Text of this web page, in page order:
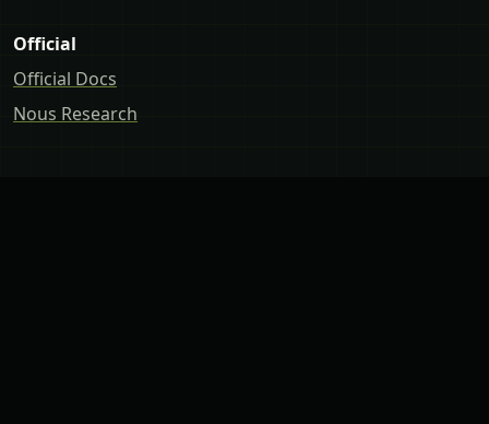
Official
Official Docs
Nous Research